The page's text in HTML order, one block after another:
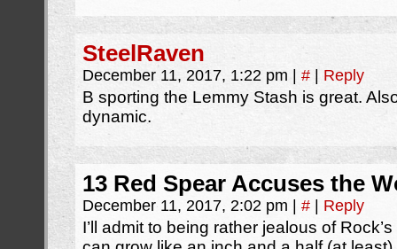
SteelRaven
December 11, 2017, 1:22 pm # Reply
B sporting the Lemmy Stash is great.
dynamic.
13 Red Spear Accuses the
December 11, 2017, 2:02 pm # Reply
I’ll admit to being rather jealous of